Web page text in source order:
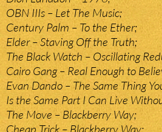
OBN IIIs – Let The Music;
Century Palm – To the Ether;
Elder – Staving Off the Truth;
The Black Watch – Oscillating
Cairo Gang – Real Enough to
Evan Dando – The Same Thing
Is the Same Part I Can Live
The Move – Blackberry Way;
Cheap Trick – Blackberry Way;